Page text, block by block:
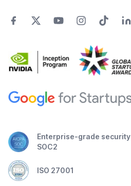
Enterprise-grade security
SOC2
ISO 27001